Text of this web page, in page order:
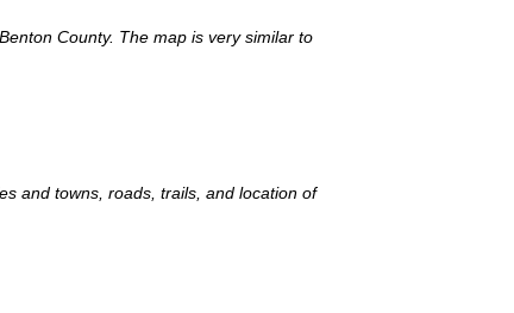
County. The map is very similar to
and towns, roads, trails, and location of